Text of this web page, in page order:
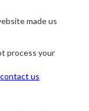
made us
process your
contact us